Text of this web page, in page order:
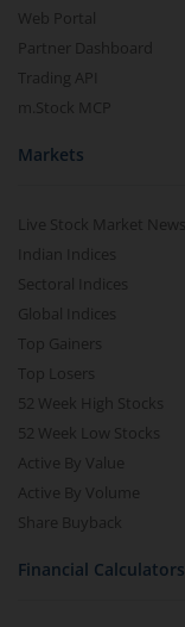
Web Portal
Partner Dashboard
Trading API
m.Stock MCP
Markets
Live Stock Market News
Indian Indices
Sectoral Indices
Global Indices
Top Gainers
Top Losers
52 Week High Stocks
52 Week Low Stocks
Active By Value
Active By Volume
Share Buyback
Financial Calculators